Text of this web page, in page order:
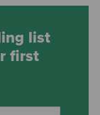
list
first